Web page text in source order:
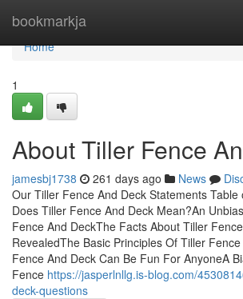
bookmarkja
Home
Home
1
About Tiller Fence
jamesbj1738 261 days ago News
Our Tiller Fence And Deck Statements Table
Does Tiller Fence And Deck Mean?An
Fence And DeckThe Facts About Tiller
RevealedThe Basic Principles Of Tiller
Fence And Deck Can Be Fun For AnyoneA
Fence https://jasperlnllg.is-blog.com/
deck-questions